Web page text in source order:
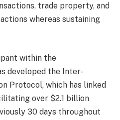
trade property, and
whereas sustaining
within the
developed the Inter-
Protocol, which has linked
over $2.1 billion
30 days throughout